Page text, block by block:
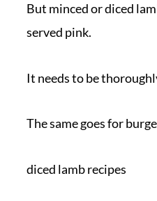
But minced or diced
served pink.
It needs to be
The same goes for
diced lamb recipes